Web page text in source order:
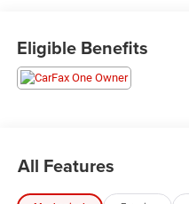
Eligible Benefits
All Features